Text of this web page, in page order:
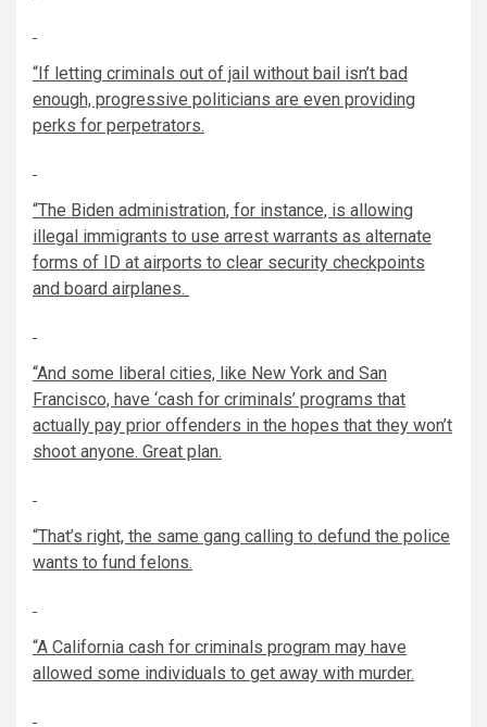
“If letting criminals out of jail without bail isn’t bad
enough, progressive politicians are even providing
perks for perpetrators.
“The Biden administration, for instance, is allowing
illegal immigrants to use arrest warrants as alternate
forms of ID at airports to clear security checkpoints
and board airplanes.
“And some liberal cities, like New York and San
Francisco, have ‘cash for criminals’ programs that
actually pay prior offenders in the hopes that they won’t
shoot anyone. Great plan.
“That’s right, the same gang calling to defund the police
wants to fund felons.
“A California cash for criminals program may have
allowed some individuals to get away with murder.